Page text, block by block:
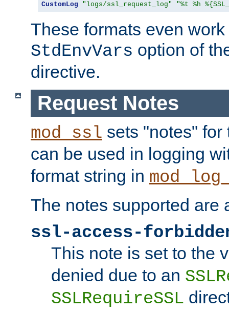
CustomLog "logs/ssl_request_log" "%t %h
These formats even
StdEnvVars option of
directive.
Request Notes
mod_ssl sets "notes"
can be used in logging
format string in
The notes supported are
ssl-access-
This note is set to the
denied due to an
SSLRequireSSL